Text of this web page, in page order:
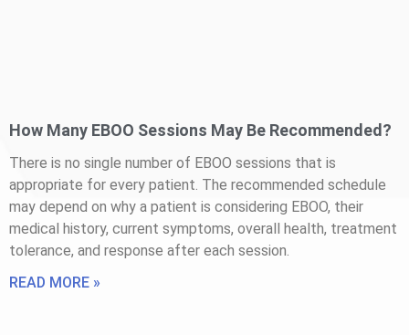
How Many EBOO Sessions May Be Recommended?
There is no single number of EBOO sessions that is
appropriate for every patient. The recommended schedule
may depend on why a patient is considering EBOO, their
medical history, current symptoms, overall health, treatment
tolerance, and response after each session.
READ MORE »